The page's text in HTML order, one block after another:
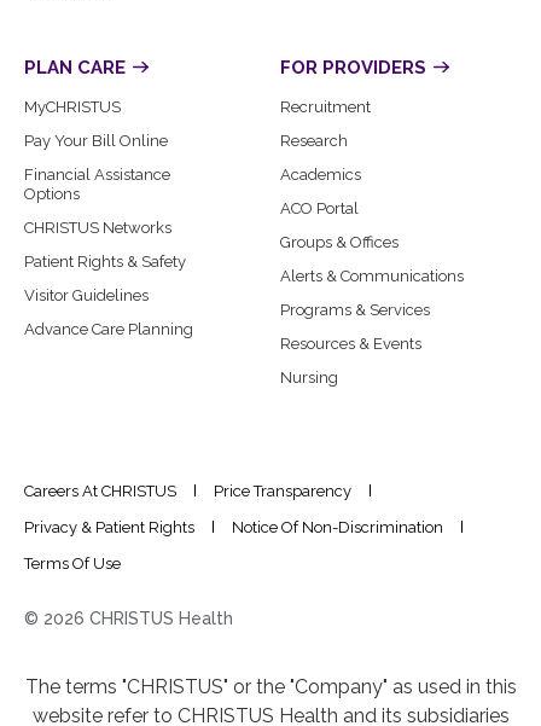
PLAN CARE
MyCHRISTUS
Pay Your Bill Online
Financial Assistance
Options
CHRISTUS Networks
Patient Rights & Safety
Visitor Guidelines
Advance Care Planning
FOR PROVIDERS
Recruitment
Research
Academics
ACO Portal
Groups & Offices
Alerts & Communications
Programs & Services
Resources & Events
Nursing
Careers At CHRISTUS
Price Transparency
Privacy & Patient Rights
Notice Of Non-Discrimination
Terms Of Use
© 2026 CHRISTUS Health
The terms "CHRISTUS" or the "Company" as used in this
website refer to CHRISTUS Health and its subsidiaries